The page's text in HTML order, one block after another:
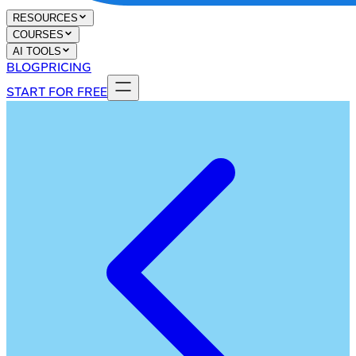
RESOURCES
COURSES
AI TOOLS
BLOGPRICING
START FOR FREE